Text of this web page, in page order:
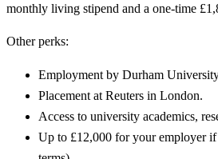
monthly living stipend and a one-time
Other perks:
Employment by Durham
Placement at Reuters in London.
Access to university academics,
Up to £12,000 for your employer